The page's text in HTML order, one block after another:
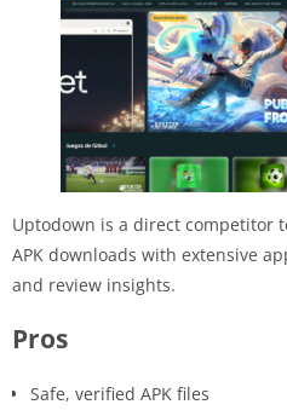
Uptodown is a direct competitor
APK downloads with extensive
and review insights.
Pros
Safe, verified APK files